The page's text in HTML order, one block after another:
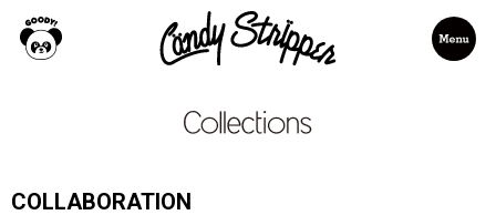
COLLABORATION